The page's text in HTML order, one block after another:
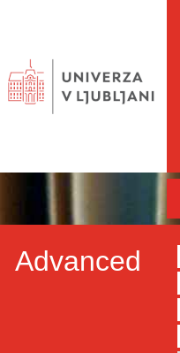
Advanced